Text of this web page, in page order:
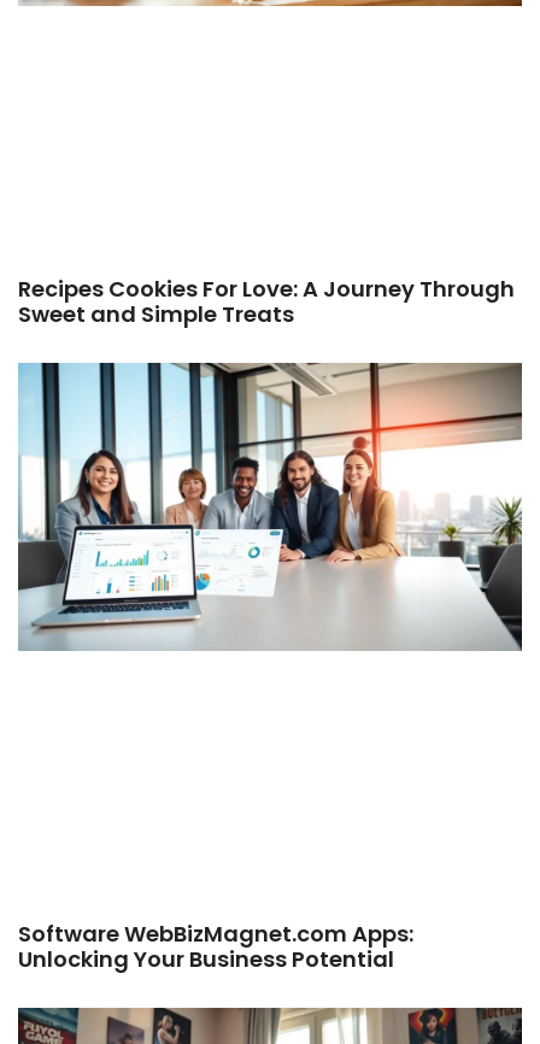
Recipes Cookies For Love: A Journey Through
Sweet and Simple Treats
Software WebBizMagnet.com Apps:
Unlocking Your Business Potential